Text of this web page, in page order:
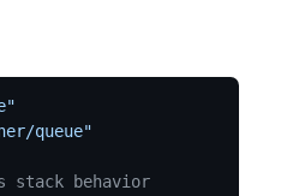
queue"
stack behavior